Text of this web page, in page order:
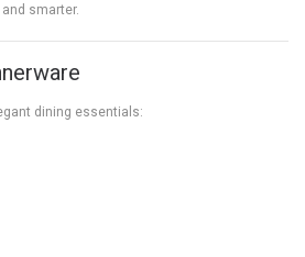
smarter.
dining essentials: